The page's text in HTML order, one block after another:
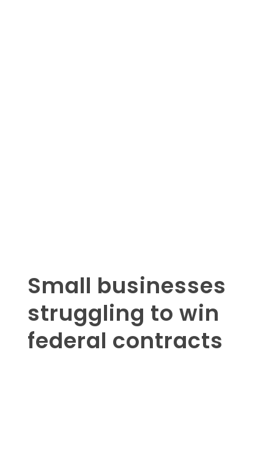
Small businesses
struggling to win
federal contracts